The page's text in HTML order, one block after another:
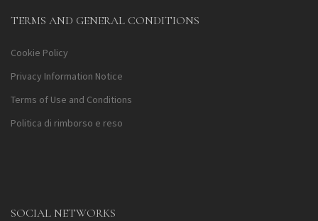
TERMS AND GENERAL CONDITIONS
Cookie Policy
Privacy Information Notice
Terms of Use and Conditions
Politica di rimborso e reso
SOCIAL NETWORKS